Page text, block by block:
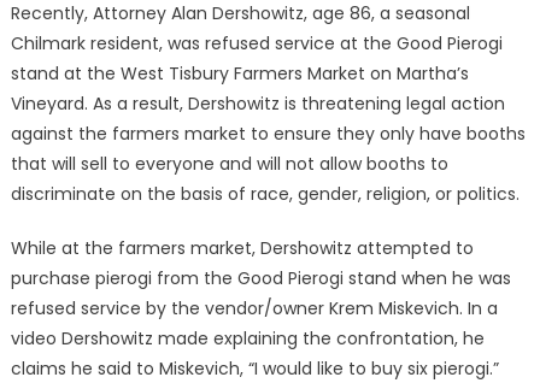
Recently, Attorney Alan Dershowitz, age 86, a seasonal
Chilmark resident, was refused service at the Good Pierogi
stand at the West Tisbury Farmers Market on Martha’s
Vineyard. As a result, Dershowitz is threatening legal action
against the farmers market to ensure they only have booths
that will sell to everyone and will not allow booths to
discriminate on the basis of race, gender, religion, or politics.
While at the farmers market, Dershowitz attempted to
purchase pierogi from the Good Pierogi stand when he was
refused service by the vendor/owner Krem Miskevich. In a
video Dershowitz made explaining the confrontation, he
claims he said to Miskevich, “I would like to buy six pierogi.”